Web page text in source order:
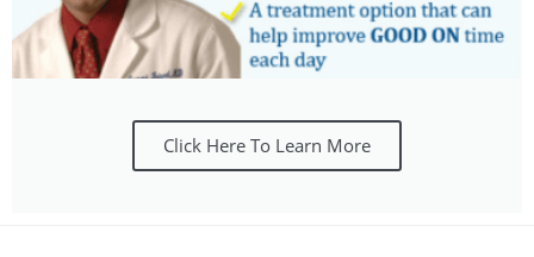
Click Here To Learn More